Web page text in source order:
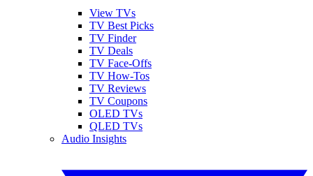
View TVs
TV Best Picks
TV Finder
TV Deals
TV Face-Offs
TV How-Tos
TV Reviews
TV Coupons
OLED TVs
QLED TVs
Audio Insights